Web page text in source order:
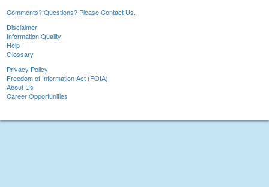
Comments? Questions? Please Contact Us.
Disclaimer
Information Quality
Help
Glossary
Privacy Policy
Freedom of Information Act (FOIA)
About Us
Career Opportunities